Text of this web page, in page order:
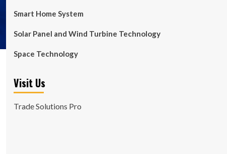
Smart Home System
Solar Panel and Wind Turbine Technology
Space Technology
Visit Us
Trade Solutions Pro